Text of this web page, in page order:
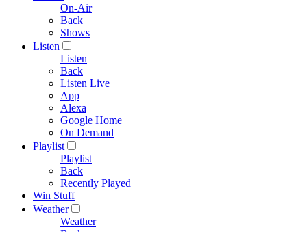
On-Air
Back
Shows
Listen
Listen
Back
Listen Live
App
Alexa
Google Home
On Demand
Playlist
Playlist
Back
Recently Played
Win Stuff
Weather
Weather